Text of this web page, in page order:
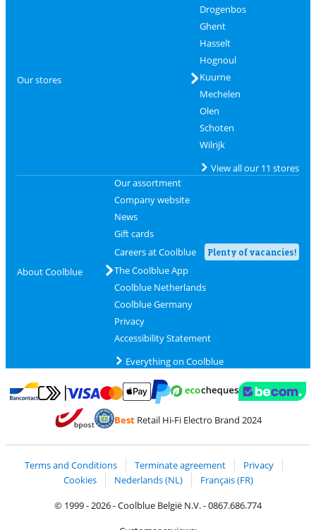
Our stores
Drogenbos
Ghent
Hasselt
Hognoul
Kuurne
Mechelen
Olen
Schoten
Wilrijk
View all our 11 stores
About Coolblue
Our assortment
Company website
News
Gift cards
Careers at Coolblue
Plenty of vacancies!
The Coolblue App
Coolblue Netherlands
Coolblue Germany
Privacy
Accessibility Statement
Everything on Coolblue
Pay with Bancontact
Pay with MasterCard and Visa via ClickToPay
Pay with PayPal
BestRetail Hi-Fi Electro Brand 2024
Terms and Conditions Terminate agreement
Privacy
Cookies
Nederlands (NL)
Français (FR)
© 1999 - 2026 - Coolblue België N.V. - 0867.686.774